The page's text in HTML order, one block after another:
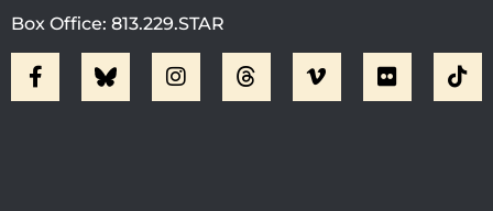
Box Office: 813.229.STAR